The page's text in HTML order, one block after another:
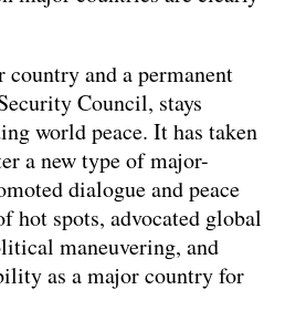
country and a permanent
Council, stays
world peace. It has taken
a new type of major-
dialogue and peace
hot spots, advocated global
maneuvering, and
as a major country for